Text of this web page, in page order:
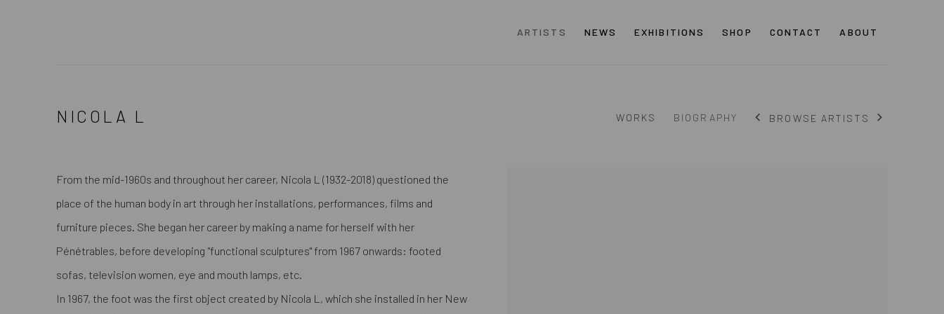
ARTISTS NEWS EXHIBITIONS SHOP CONTACT ABOUT
NICOLA L WORKS BIOGRAPHY BROWSE ARTISTS
From the mid-1960s and throughout her career, Nicola L (1932-2018) questioned the
place of the human body in art through her installations, performances, films and
furniture pieces. She began her career by making a name for herself with her
Pénétrables, before developing "functional sculptures" from 1967 onwards: footed
sofas, television women, eye and mouth lamps, etc.
In 1967, the foot was the first object created by Nicola L, which she installed in her New